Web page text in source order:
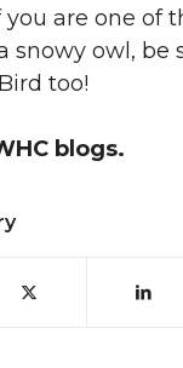
are one of
snowy owl, be
too!
blogs.